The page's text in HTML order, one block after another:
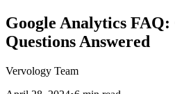
Google Analytics FAQ:
Questions Answered
Vervology Team